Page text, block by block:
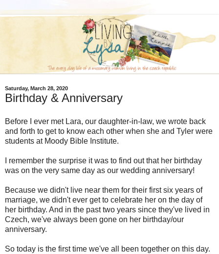
Saturday, March 28, 2020
Birthday & Anniversary
Before I ever met Lara, our daughter-in-law, we wrote back
and forth to get to know each other when she and Tyler were
students at Moody Bible Institute.
I remember the surprise it was to find out that her birthday
was on the very same day as our wedding anniversary!
Because we didn't live near them for their first six years of
marriage, we didn't ever get to celebrate her on the day of
her birthday. And in the past two years since they've lived in
Czech, we've always been gone on her birthday/our
anniversary.
So today is the first time we've all been together on this day.